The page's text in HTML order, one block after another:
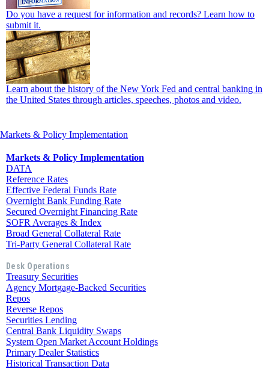
Do you have a request for information and records? Learn how to
submit it.
Learn about the history of the New York Fed and central banking in
the United States through articles, speeches, photos and video.
Markets & Policy Implementation
Markets & Policy Implementation
DATA
Reference Rates
Effective Federal Funds Rate
Overnight Bank Funding Rate
Secured Overnight Financing Rate
SOFR Averages & Index
Broad General Collateral Rate
Tri-Party General Collateral Rate
Desk Operations
Treasury Securities
Agency Mortgage-Backed Securities
Repos
Reverse Repos
Securities Lending
Central Bank Liquidity Swaps
System Open Market Account Holdings
Primary Dealer Statistics
Historical Transaction Data